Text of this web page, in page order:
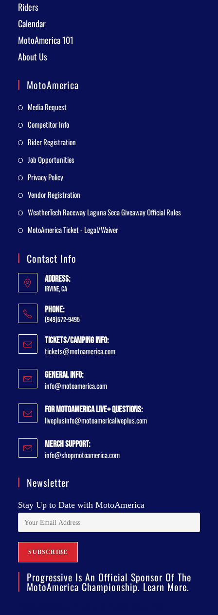
Riders
Calendar
MotoAmerica 101
About Us
MotoAmerica
Media Request
Competitor Info
Rider Registration
Job Opportunities
Privacy Policy
Vendor Registration
WeatherTech Raceway Laguna Seca Giveaway Official Rules
MotoAmerica Ticket - Legal/Waiver
Contact Info
Address:
Irvine, CA
Phone:
(949)572-9495
Tickets/Camping Info:
tickets@motoamerica.com
General Info:
info@motoamerica.com
For MotoAmerica Live+ Questions:
liveplusinfo@motoamericaliveplus.com
Merch Support:
info@shopmotoamerica.com
Newsletter
Stay Up to Date with MotoAmerica
Progressive Is An Official Sponsor Of The
MotoAmerica Championship. Learn More.